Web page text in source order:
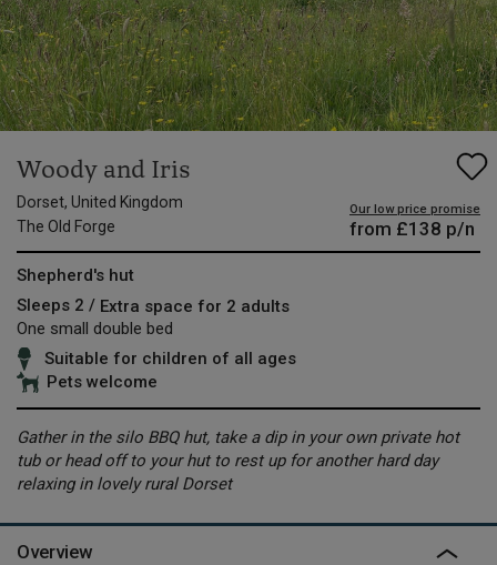
Woody and Iris
Dorset, United Kingdom
The Old Forge
Our low price promise
from £138 p/n
Shepherd's hut
Sleeps 2 / Extra space for 2 adults
One small double bed
Suitable for children of all ages
Pets welcome
Gather in the silo BBQ hut, take a dip in your own private hot
tub or head off to your hut to rest up for another hard day
relaxing in lovely rural Dorset
Overview